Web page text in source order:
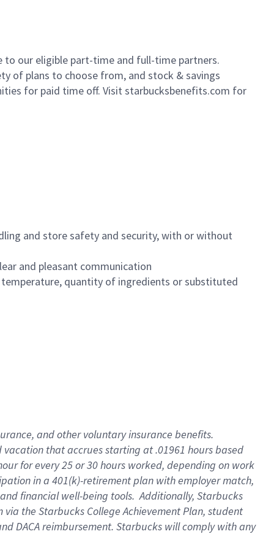
to our eligible part-time and full-time partners.
of plans to choose from, and stock & savings
for paid time off. Visit starbucksbenefits.com for
and store safety and security, with or without
and pleasant communication
temperature, quantity of ingredients or substituted
, andother voluntary insurance benefits.
vacation thataccrues starting at .01961 hours based
for every25 or 30 hours worked, depending on work
in a 401(k)-retirementplan with employer match,
and financial well-being tools.Additionally, Starbucks
via the Starbucks College Achievement Plan, student
DACA reimbursement. Starbucks willcomply withany